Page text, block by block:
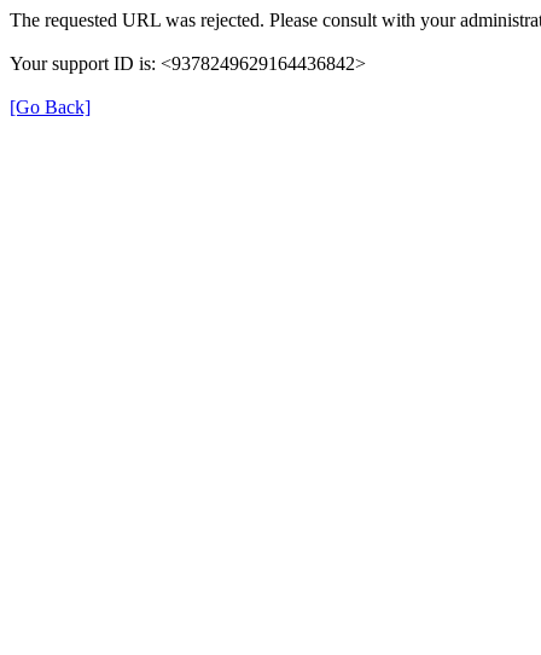
The requested URL was rejected. Please consult with your
Your support ID is: <9378249629164436842>
[Go Back]